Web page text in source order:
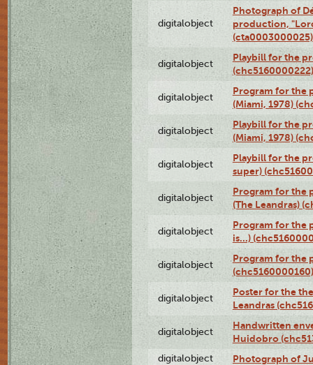
digitalobject
Photograph of
production,
(cta0003000025)
digitalobject
Playbill for the
(chc5160000222)
digitalobject
Program for the
(Miami, 1978)
digitalobject
Playbill for the
(Miami, 1978)
digitalobject
Playbill for the
super)
digitalobject
Program for the
(The Leandras)
digitalobject
Program for the
is...)
digitalobject
Program for the
(chc5160000160)
digitalobject
Poster for the
Leandras
digitalobject
Handwritten
Huidobro
digitalobject Photograph of